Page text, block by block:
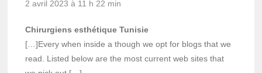
2 avril 2023 à 11 h 22 min
Chirurgiens esthétique Tunisie
[…]Every when inside a though we opt for blogs that we
read. Listed below are the most current web sites that